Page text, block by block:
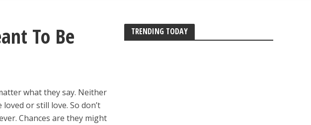
To Be
what they say. Neither
or still love. So don’t
Chances are they might
TRENDING TODAY